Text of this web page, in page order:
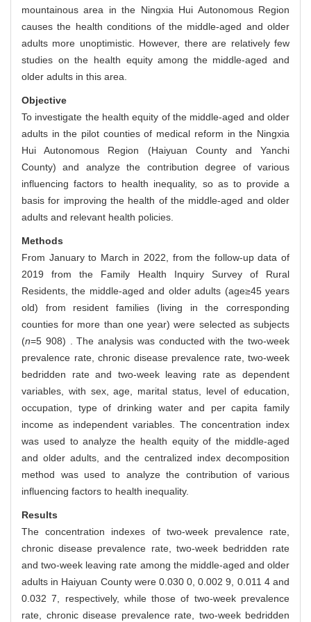
mountainous area in the Ningxia Hui Autonomous Region
causes the health conditions of the middle-aged and older
adults more unoptimistic. However, there are relatively few
studies on the health equity among the middle-aged and
older adults in this area.
Objective
To investigate the health equity of the middle-aged and older
adults in the pilot counties of medical reform in the Ningxia
Hui Autonomous Region (Haiyuan County and Yanchi
County) and analyze the contribution degree of various
influencing factors to health inequality, so as to provide a
basis for improving the health of the middle-aged and older
adults and relevant health policies.
Methods
From January to March in 2022, from the follow-up data of
2019 from the Family Health Inquiry Survey of Rural
Residents, the middle-aged and older adults (age≥45 years
old) from resident families (living in the corresponding
counties for more than one year) were selected as subjects
(n=5 908) . The analysis was conducted with the two-week
prevalence rate, chronic disease prevalence rate, two-week
bedridden rate and two-week leaving rate as dependent
variables, with sex, age, marital status, level of education,
occupation, type of drinking water and per capita family
income as independent variables. The concentration index
was used to analyze the health equity of the middle-aged
and older adults, and the centralized index decomposition
method was used to analyze the contribution of various
influencing factors to health inequality.
Results
The concentration indexes of two-week prevalence rate,
chronic disease prevalence rate, two-week bedridden rate
and two-week leaving rate among the middle-aged and older
adults in Haiyuan County were 0.030 0, 0.002 9, 0.011 4 and
0.032 7, respectively, while those of two-week prevalence
rate, chronic disease prevalence rate, two-week bedridden